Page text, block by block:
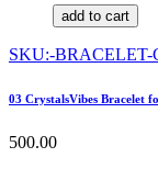
add to cart
SKU:-
03 CrystalsVibes Bracelet
500.00